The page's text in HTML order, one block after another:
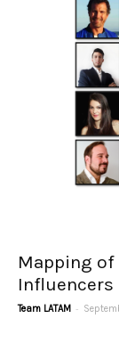
Mapping
Influencers
Team LATAM -